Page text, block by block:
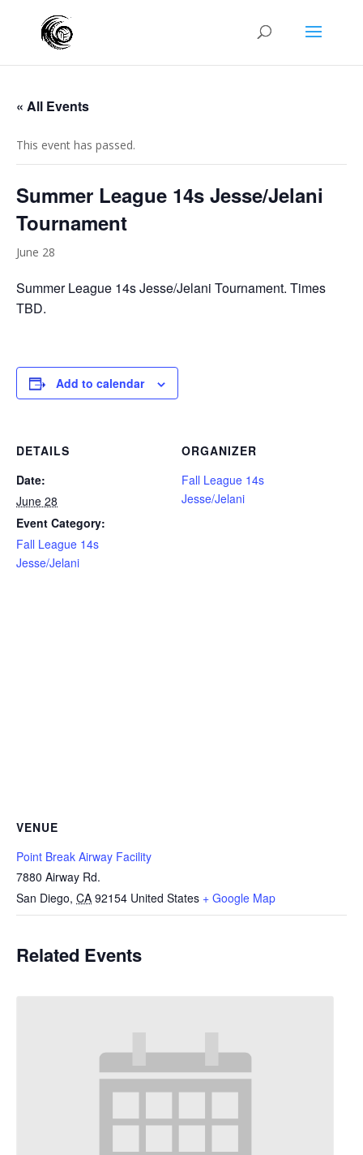
« All Events
This event has passed.
Summer League 14s Jesse/Jelani
Tournament
June 28
Summer League 14s Jesse/Jelani Tournament. Times
TBD.
Add to calendar
DETAILS
Date:
June 28
Event Category:
Fall League 14s
Jesse/Jelani
ORGANIZER
Fall League 14s
Jesse/Jelani
VENUE
Point Break Airway Facility
7880 Airway Rd.
San Diego, CA 92154 United States + Google Map
Related Events